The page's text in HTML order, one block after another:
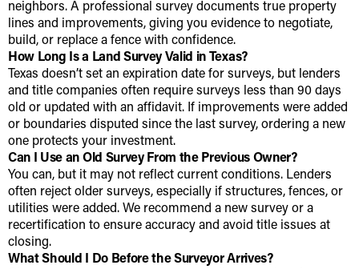
neighbors. A professional survey documents true property
lines and improvements, giving you evidence to negotiate,
build, or replace a fence with confidence.
How Long Is a Land Survey Valid in Texas?
Texas doesn’t set an expiration date for surveys, but lenders
and title companies often require surveys less than 90 days
old or updated with an affidavit. If improvements were added
or boundaries disputed since the last survey, ordering a new
one protects your investment.
Can I Use an Old Survey From the Previous Owner?
You can, but it may not reflect current conditions. Lenders
often reject older surveys, especially if structures, fences, or
utilities were added. We recommend a new survey or a
recertification to ensure accuracy and avoid title issues at
closing.
What Should I Do Before the Surveyor Arrives?